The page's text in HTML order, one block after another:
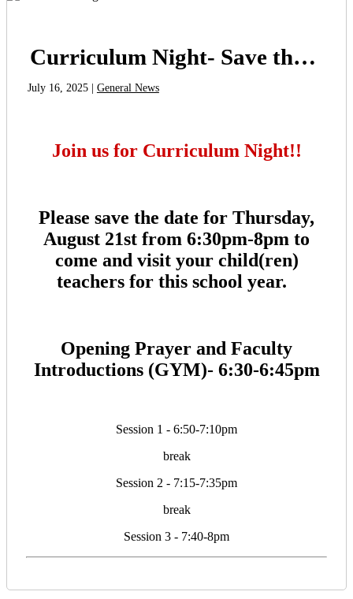
Curriculum Night- Save the Date!
July 16, 2025 | General News
Join us for Curriculum Night!!
Please save the date for Thursday,
August 21st from 6:30pm-8pm to
come and visit your child(ren)
teachers for this school year.
Opening Prayer and Faculty
Introductions (GYM)- 6:30-6:45pm
Session 1 - 6:50-7:10pm
break
Session 2 - 7:15-7:35pm
break
Session 3 - 7:40-8pm